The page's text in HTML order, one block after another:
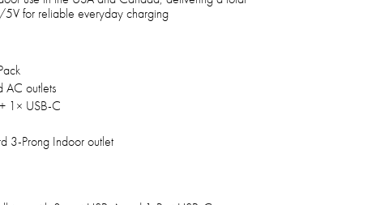
for reliable everyday charging
AC outlets
1× USB-C
3-Prong Indoor outlet